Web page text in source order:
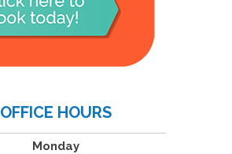
OFFICE HOURS
Monday